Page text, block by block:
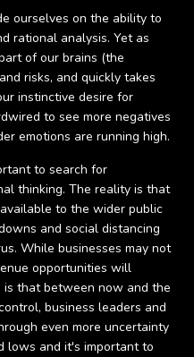
ourselves on the ability to
rational analysis. Yet as
of our brains (the
risks, and quickly takes
instinctive desire for
to see more negatives
emotions are running high.
to search for
thinking. The reality is that
to the wider public
and social distancing
While businesses may not
opportunities will
is that between now and the
business leaders and
even more uncertainty
lows and it's important to